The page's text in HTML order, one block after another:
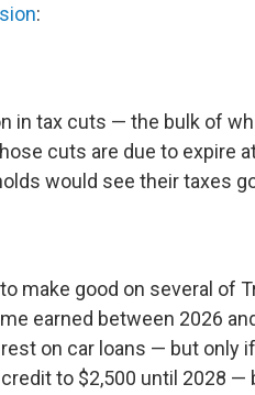
:
in tax cuts — the bulk of
cuts are due to expire
would see their taxes
make good on several of
earned between 2026
on car loans — but only
to $2,500 until 2028 —